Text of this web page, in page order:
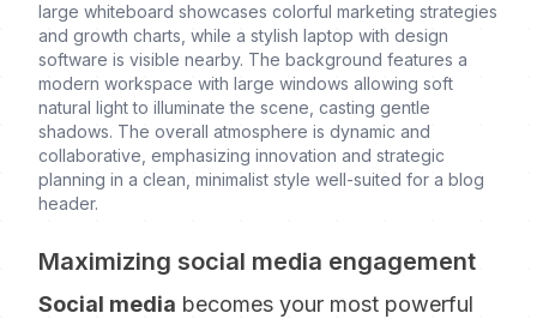
large whiteboard showcases colorful marketing strategies
and growth charts, while a stylish laptop with design
software is visible nearby. The background features a
modern workspace with large windows allowing soft
natural light to illuminate the scene, casting gentle
shadows. The overall atmosphere is dynamic and
collaborative, emphasizing innovation and strategic
planning in a clean, minimalist style well-suited for a blog
header.
Maximizing social media engagement
Social media becomes your most powerful